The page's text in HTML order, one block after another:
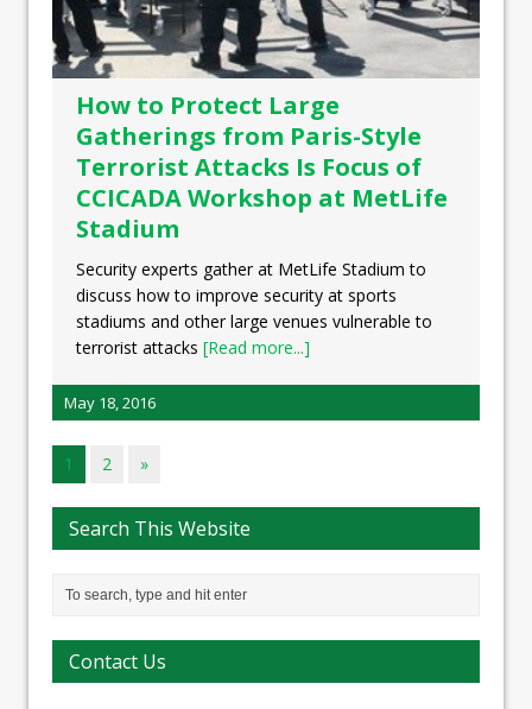
How to Protect Large
Gatherings from Paris-Style
Terrorist Attacks Is Focus of
CCICADA Workshop at MetLife
Stadium
Security experts gather at MetLife Stadium to
discuss how to improve security at sports
stadiums and other large venues vulnerable to
terrorist attacks [Read more...]
May 18, 2016
1 2 »
Search This Website
Contact Us